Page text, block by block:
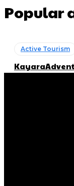
Popular
Active Tourism